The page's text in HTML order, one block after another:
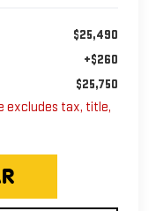
$25,490
+$260
$25,750
excludes tax, title,